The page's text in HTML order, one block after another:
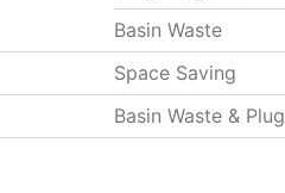
Basin Waste
Space Saving
Basin Waste & Plug